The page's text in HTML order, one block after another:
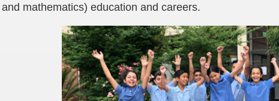
mathematics) education and careers.